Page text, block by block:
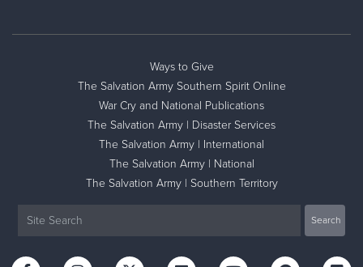
Ways to Give
The Salvation Army Southern Spirit Online
War Cry and National Publications
The Salvation Army | Disaster Services
The Salvation Army | International
The Salvation Army | National
The Salvation Army | Southern Territory